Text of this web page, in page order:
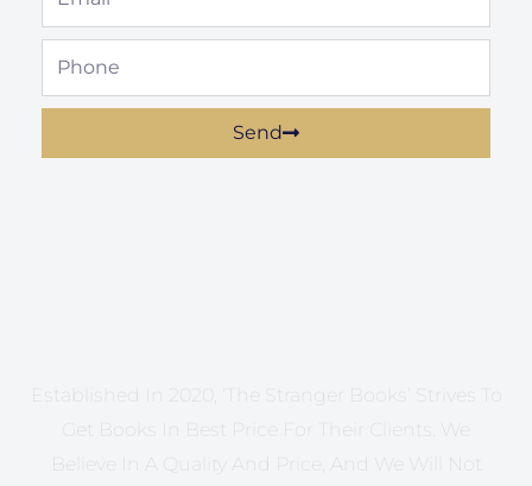
Send
Established In 2020, ‘The Stranger Books’ Strives To
Get Books In Best Price For Their Clients. We
Believe In A Quality And Price, And We Will Not